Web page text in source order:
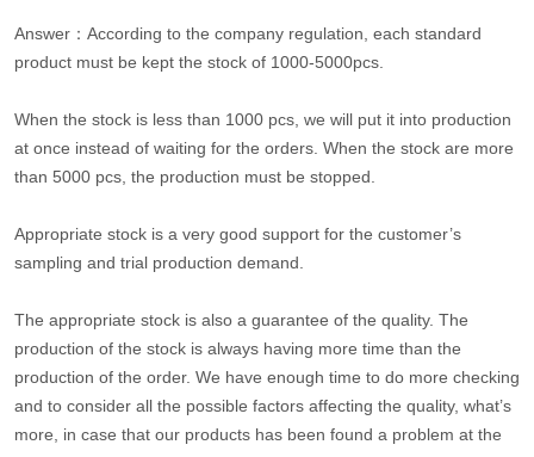
Answer：According to the company regulation, each standard
product must be kept the stock of 1000-5000pcs.
When the stock is less than 1000 pcs, we will put it into production
at once instead of waiting for the orders. When the stock are more
than 5000 pcs, the production must be stopped.
Appropriate stock is a very good support for the customer’s
sampling and trial production demand.
The appropriate stock is also a guarantee of the quality. The
production of the stock is always having more time than the
production of the order. We have enough time to do more checking
and to consider all the possible factors affecting the quality, what’s
more, in case that our products has been found a problem at the